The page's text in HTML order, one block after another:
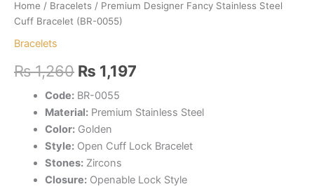
Home / Bracelets / Premium Designer Fancy Stainless Steel
Cuff Bracelet (BR-0055)
Bracelets
₨1,260 Original
price
was:
₨ 1,260.
₨ 1,197
is:
₨ 1,197.
Code:BR-0055
Material:Premium Stainless Steel
Color:Golden
Style:Open Cuff Lock Bracelet
Stones:Zircons
Closure:Openable Lock Style